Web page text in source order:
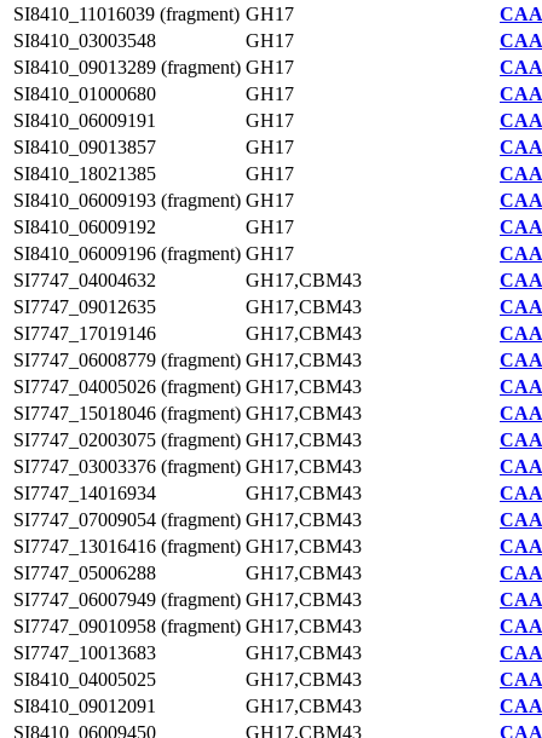
SI8410_11016039 (fragment) GH17
SI8410_03003548
GH17
SI8410_09013289 (fragment) GH17
SI8410_01000680
GH17
SI8410_06009191
GH17
SI8410_09013857
GH17
SI8410_18021385
GH17
SI8410_06009193 (fragment) GH17
SI8410_06009192
GH17
SI8410_06009196 (fragment) GH17
SI7747_04004632
GH17,CBM43
SI7747_09012635
GH17,CBM43
SI7747_17019146
GH17,CBM43
SI7747_06008779 (fragment) GH17,CBM43
SI7747_04005026 (fragment) GH17,CBM43
SI7747_15018046 (fragment) GH17,CBM43
SI7747_02003075 (fragment) GH17,CBM43
SI7747_03003376 (fragment) GH17,CBM43
SI7747_14016934
GH17,CBM43
SI7747_07009054 (fragment) GH17,CBM43
SI7747_13016416 (fragment) GH17,CBM43
SI7747_05006288
GH17,CBM43
SI7747_06007949 (fragment) GH17,CBM43
SI7747_09010958 (fragment) GH17,CBM43
SI7747_10013683
GH17,CBM43
SI8410_04005025
GH17,CBM43
SI8410_09012091
GH17,CBM43
SI8410_06009450
GH17,CBM43